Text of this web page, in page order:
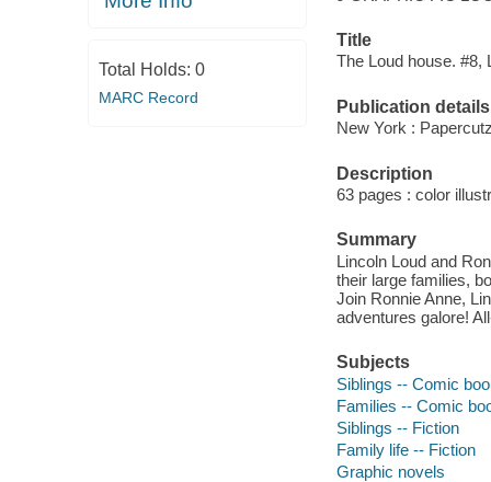
Total Holds: 0
MARC Record
Title
The Loud house. #8,
Publication details
New York :
Description
63 pages : color
Summary
Lincoln Loud and
their large families,
Join Ronnie Anne,
adventures galore!
Subjects
Siblings -- Comic
Families -- Comic
Siblings -- Fiction
Family life -- Fiction
Graphic novels